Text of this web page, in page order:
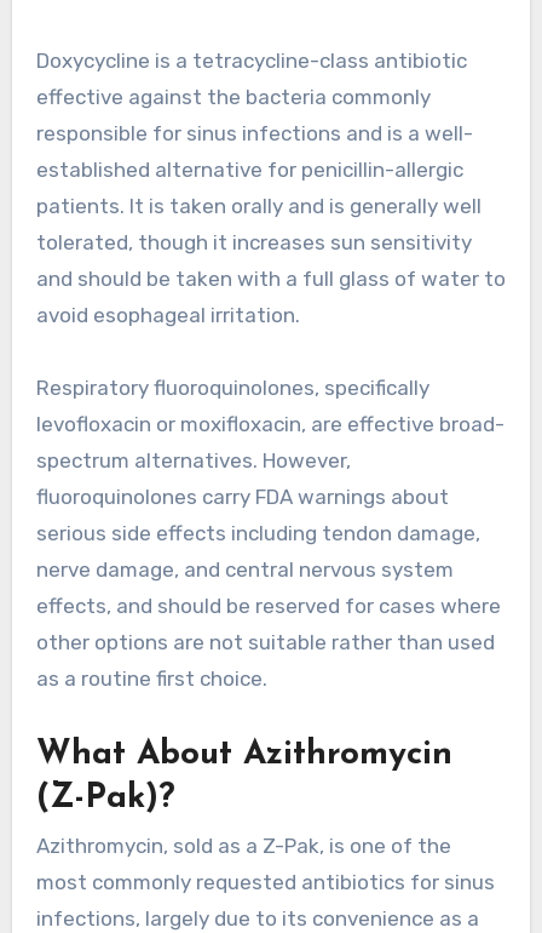
Doxycycline is a tetracycline-class antibiotic
effective against the bacteria commonly
responsible for sinus infections and is a well-
established alternative for penicillin-allergic
patients. It is taken orally and is generally well
tolerated, though it increases sun sensitivity
and should be taken with a full glass of water to
avoid esophageal irritation.
Respiratory fluoroquinolones, specifically
levofloxacin or moxifloxacin, are effective broad-
spectrum alternatives. However,
fluoroquinolones carry FDA warnings about
serious side effects including tendon damage,
nerve damage, and central nervous system
effects, and should be reserved for cases where
other options are not suitable rather than used
as a routine first choice.
What About Azithromycin
(Z-Pak)?
Azithromycin, sold as a Z-Pak, is one of the
most commonly requested antibiotics for sinus
infections, largely due to its convenience as a